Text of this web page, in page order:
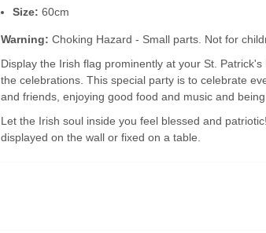
Size: 60cm
Warning: Choking Hazard - Small parts. Not for
Display the Irish flag prominently at your St.
the celebrations. This special party is to celebrate
and friends, enjoying good food and music and being
Let the Irish soul inside you feel blessed and
displayed on the wall or fixed on a table.